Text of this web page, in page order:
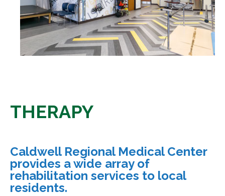
THERAPY
Caldwell Regional Medical Center
provides a wide array of
rehabilitation services to local
residents.